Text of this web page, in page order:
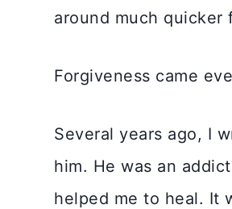
around much quicker
Forgiveness came
Several years ago, I
him. He was an
helped me to heal. It